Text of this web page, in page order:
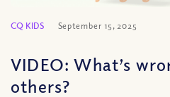
CQ KIDS September 15, 2025
VIDEO: What’s
others?